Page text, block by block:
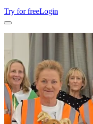
Try for freeLogin
Try for free Login